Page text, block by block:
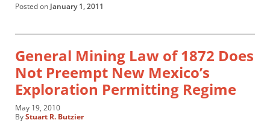
Posted on January 1, 2011
General Mining Law of 1872 Does
Not Preempt New Mexico’s
Exploration Permitting Regime
May 19, 2010
ByStuart R. Butzier